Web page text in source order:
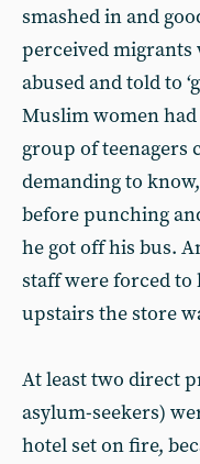
smashed in and
perceived migrants
abused and told to
Muslim women
group of teenagers
demanding to
before punching
he got off his bus.
staff were forced to
upstairs the store
At least two direct
asylum-seekers)
hotel set on fire,